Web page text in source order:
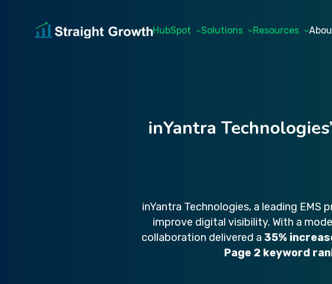
HubSpot Solutions Resources
inYantra
inYantra Technologies, a leading
improve digital visibility. With a
collaboration delivered a 35%
Page 2 keyword